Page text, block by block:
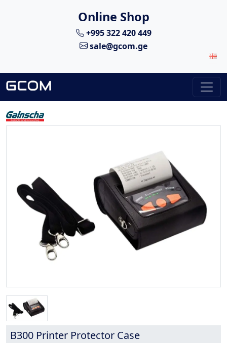
Online Shop
+995 322 420 449
sale@gcom.ge
B300 Printer Protector Case